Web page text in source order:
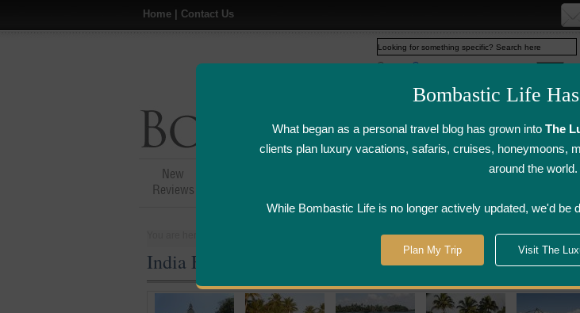
Home| Contact Us
Bombastic Life
What began as a personal travel blog has grown into The
clients plan luxury vacations, safaris, cruises, honeymoons,
around the world.
While Bombastic Life is no longer actively updated, we'd be
Plan My Trip Visit The
New
Reviews
Airline Lounge
India Five Star and Luxury Hotel Reviews India